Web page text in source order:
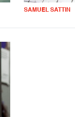
SAMUEL SATTIN